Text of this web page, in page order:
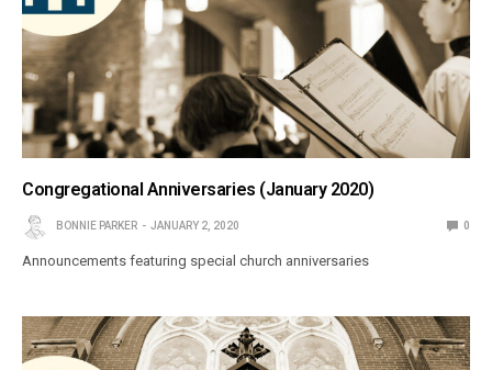
Congregational Anniversaries (January 2020)
BONNIE PARKER JANUARY 2, 2020 0
Announcements featuring special church anniversaries